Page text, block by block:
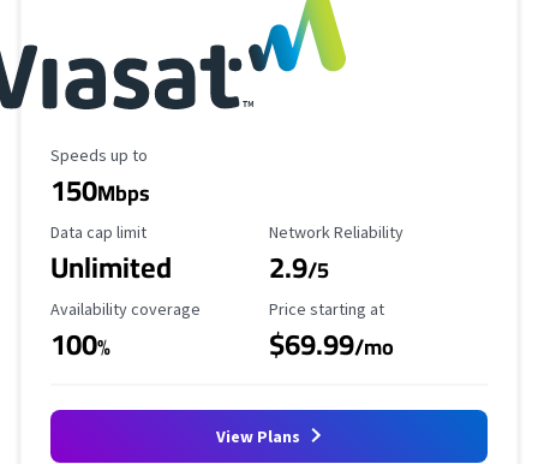
Maximum Speed
Speeds up to
150Mbps
Data Cap Limit
Data cap limit
Unlimited
Reliability Rating
Network Reliability
2.9/5
Availability Coverage
Availability coverage
100%
Starting Price
Price starting at
$69.99/mo
View Plans